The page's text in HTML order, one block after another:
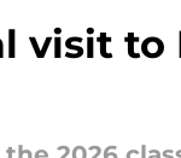
visit to